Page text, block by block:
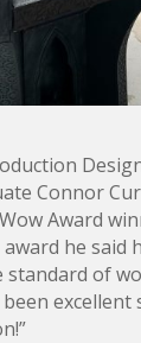
Connor
Award
he said
standard of
excellent